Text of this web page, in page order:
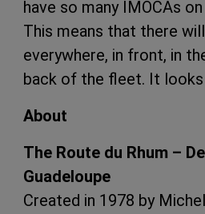
have so many IMOCAs
This means that there
everywhere, in front, in
back of the fleet. It looks
About
The Route du Rhum –
Guadeloupe
Created in 1978 by